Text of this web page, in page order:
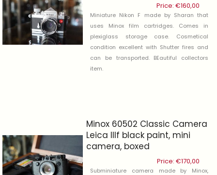
Price: €160,00
Miniature Nikon F made by Sharan that
uses Minox film cartridges. Comes in
plexiglass storage case. Cosmetical
condition excellent with Shutter fires and
can be transported. BEautiful collectors
item.
Minox 60502 Classic Camera
Leica IIIf black paint, mini
camera, boxed
Price: €170,00
Subminiature camera made by Minox,